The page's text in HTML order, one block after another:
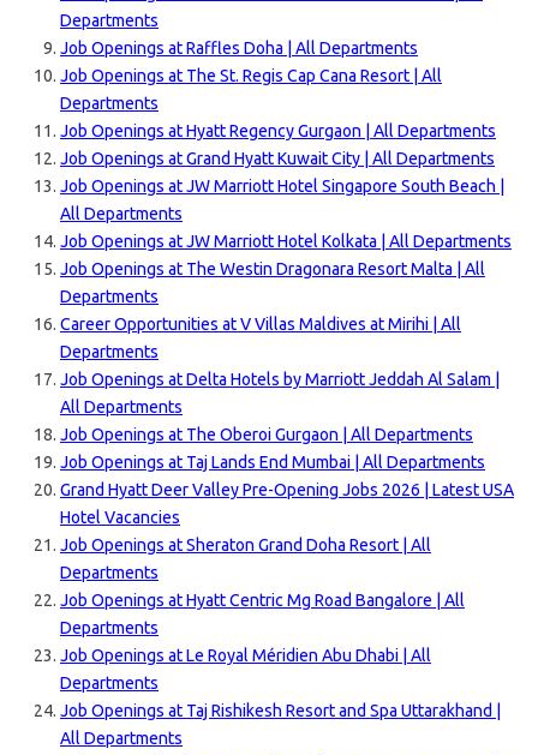
Departments
Job Openings at Raffles Doha | All Departments
Job Openings at The St. Regis Cap Cana Resort | All
Departments
Job Openings at Hyatt Regency Gurgaon | All Departments
Job Openings at Grand Hyatt Kuwait City | All Departments
Job Openings at JW Marriott Hotel Singapore South Beach |
All Departments
Job Openings at JW Marriott Hotel Kolkata | All Departments
Job Openings at The Westin Dragonara Resort Malta | All
Departments
Career Opportunities at V Villas Maldives at Mirihi | All
Departments
Job Openings at Delta Hotels by Marriott Jeddah Al Salam |
All Departments
Job Openings at The Oberoi Gurgaon | All Departments
Job Openings at Taj Lands End Mumbai | All Departments
Grand Hyatt Deer Valley Pre-Opening Jobs 2026 | Latest USA
Hotel Vacancies
Job Openings at Sheraton Grand Doha Resort | All
Departments
Job Openings at Hyatt Centric Mg Road Bangalore | All
Departments
Job Openings at Le Royal Méridien Abu Dhabi | All
Departments
Job Openings at Taj Rishikesh Resort and Spa Uttarakhand |
All Departments